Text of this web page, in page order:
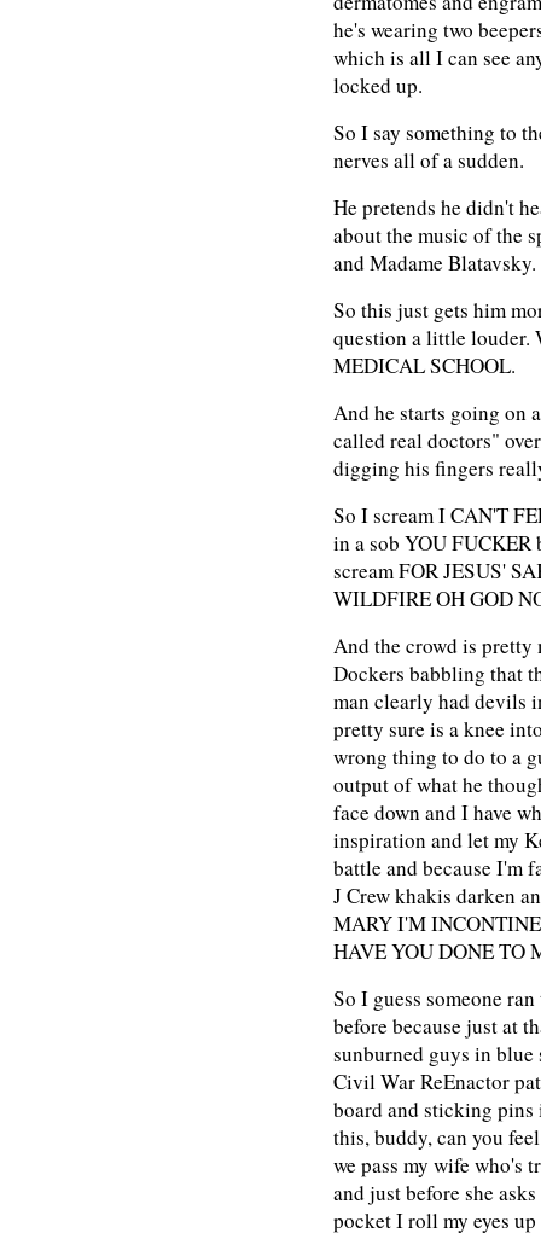
he's wearing two
which is all I can see
locked up.
So I say something to
nerves all of a sudden.
He pretends he didn't
about the music of the
and Madame Blatavsky.
So this just gets him
question a little louder.
MEDICAL SCHOOL.
And he starts going on
called real doctors"
digging his fingers
So I scream I CAN'T
in a sob YOU FUCKER
scream FOR JESUS'
WILDFIRE OH GOD
And the crowd is pretty
Dockers babbling that
man clearly had devils
pretty sure is a knee
wrong thing to do to a
output of what he
face down and I have
inspiration and let my
battle and because I'm
J Crew khakis darken
MARY I'M
HAVE YOU DONE TO
So I guess someone
before because just at
sunburned guys in
Civil War ReEnactor
board and sticking pins
this, buddy, can you
we pass my wife who's
and just before she
pocket I roll my eyes